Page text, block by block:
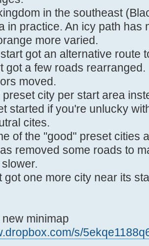
in the southeast
in practice. An icy path has
more varied.
got an alternative route
got a few roads rearranged.
moved.
city per start area
started if you're unlucky
cites.
of the "good" preset cities
removed some roads to
got one more city near its
minimap
s/